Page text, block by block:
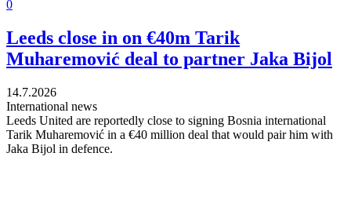
0
Leeds close in on €40m Tarik
Muharemović deal to partner Jaka Bijol
14.7.2026
International news
Leeds United are reportedly close to signing Bosnia international
Tarik Muharemović in a €40 million deal that would pair him with
Jaka Bijol in defence.